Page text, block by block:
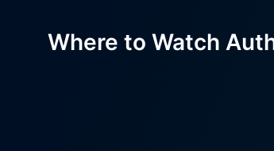
and
plays Sigrid
character
Anonymous
Where to Watch